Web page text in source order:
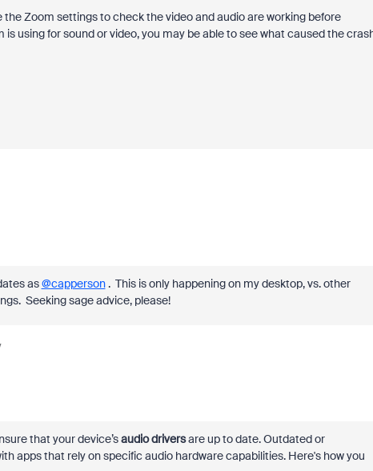
Zoom settings to check the video and audio are working before
using for sound or video, you may be able to see what caused the
as@capperson. This is only happening on my desktop, vs. other
Seeking sage advice, please!
that your device’saudio driversare up to date. Outdated or
apps that rely on specific audio hardware capabilities. Here's how you